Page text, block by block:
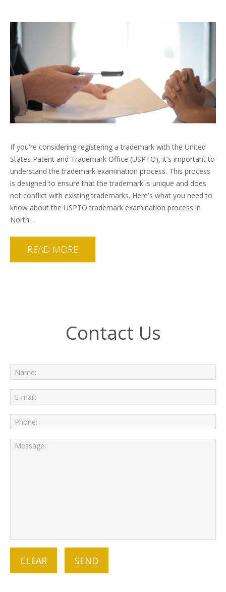
If you're considering registering a trademark with the United
States Patent and Trademark Office (USPTO), it's important to
understand the trademark examination process. This process
is designed to ensure that the trademark is unique and does
not conflict with existing trademarks. Here's what you need to
know about the USPTO trademark examination process in
North…
READ MORE
Contact Us